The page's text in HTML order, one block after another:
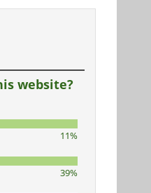
website?
11%
39%